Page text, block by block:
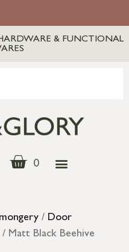
& FUNCTIONAL
0
/ Door
/ Matt Black Beehive